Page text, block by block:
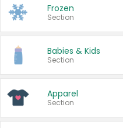
Frozen
Section
Babies & Kids
Section
Apparel
Section